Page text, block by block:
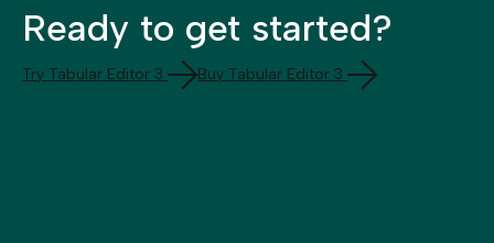
Ready to get started?
Try Tabular Editor 3 Buy Tabular Editor 3